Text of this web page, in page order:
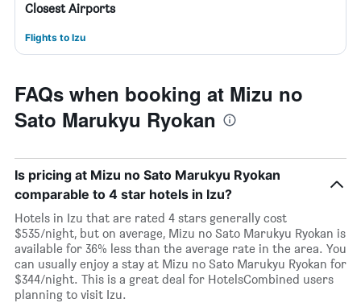
Closest Airports
Flights to Izu
FAQs when booking at Mizu no
Sato Marukyu Ryokan
Is pricing at Mizu no Sato Marukyu Ryokan
comparable to 4 star hotels in Izu?
Hotels in Izu that are rated 4 stars generally cost
$535/night, but on average, Mizu no Sato Marukyu Ryokan is
available for 36% less than the average rate in the area. You
can usually enjoy a stay at Mizu no Sato Marukyu Ryokan for
$344/night. This is a great deal for HotelsCombined users
planning to visit Izu.